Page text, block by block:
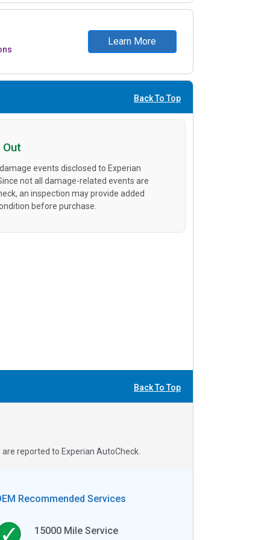
Learn More
Back To Top
events disclosed to Experian
not all damage-related events are
an inspection may provide added
before purchase.
Back To Top
reported to Experian AutoCheck.
Recommended Services
15000 Mile Service